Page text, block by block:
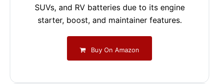
SUVs, and RV batteries due to its engine
starter, boost, and maintainer features.
Buy On Amazon